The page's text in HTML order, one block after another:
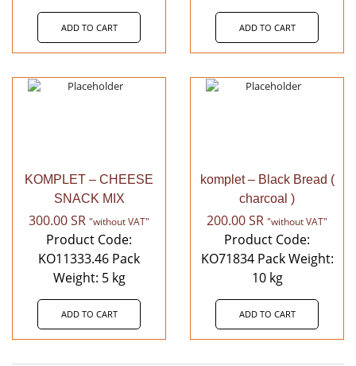
ADD TO CART ADD TO CART
KOMPLET – CHEESE
SNACK MIX
300.00SR "without VAT"
Product Code:
KO11333.46 Pack
Weight: 5 kg
ADD TO CART
komplet – Black Bread (
charcoal )
200.00SR "without VAT"
Product Code:
KO71834 Pack Weight:
10 kg
ADD TO CART